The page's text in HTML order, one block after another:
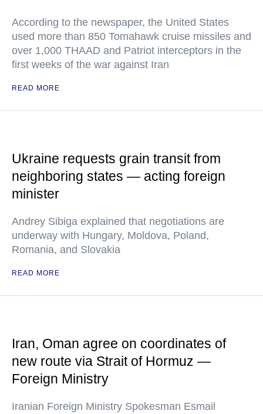
According to the newspaper, the United States
used more than 850 Tomahawk cruise missiles and
over 1,000 THAAD and Patriot interceptors in the
first weeks of the war against Iran
READ MORE
Ukraine requests grain transit from
neighboring states — acting foreign
minister
Andrey Sibiga explained that negotiations are
underway with Hungary, Moldova, Poland,
Romania, and Slovakia
READ MORE
Iran, Oman agree on coordinates of
new route via Strait of Hormuz —
Foreign Ministry
Iranian Foreign Ministry Spokesman Esmail